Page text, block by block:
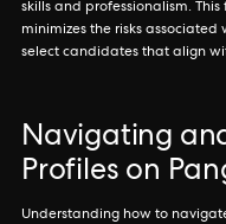
skills and professionalism.
minimizes the risks
select candidates that align
Navigating
Profiles on
Understanding how to